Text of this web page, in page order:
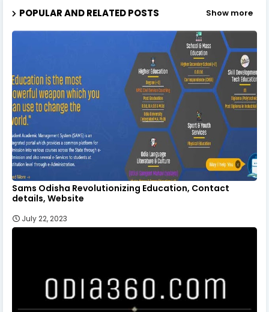
POPULAR AND RELATED POSTS Show more
Sams Odisha Revolutionizing Education, Contact
details, Website
July 22, 2023